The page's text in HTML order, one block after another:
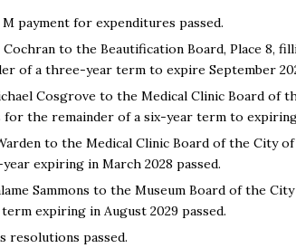
payment for expenditures passed.
to the Beautification Board, Place 8,
of a three-year term to expire September
Cosgrove to the Medical Clinic Board of
for the remainder of a six-year term to
to the Medical Clinic Board of the City
expiring in March 2028 passed.
Sammons to the Museum Board of the
expiring in August 2029 passed.
resolutions passed.